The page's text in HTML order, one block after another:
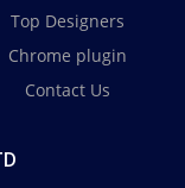
Top Designers
Chrome plugin
Contact Us